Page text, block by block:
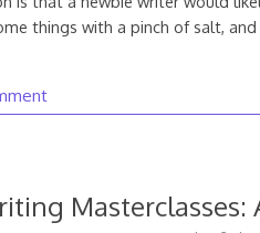
things with a pinch of salt,
Masterclasses: